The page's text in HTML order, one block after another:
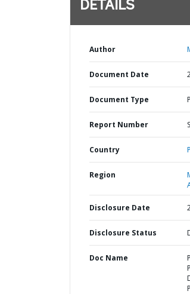
DETAILS
Author
Document Date
Document Type
Report Number
Country
Region
Disclosure Date
Disclosure Status
Doc Name